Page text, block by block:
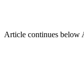
Article continues below